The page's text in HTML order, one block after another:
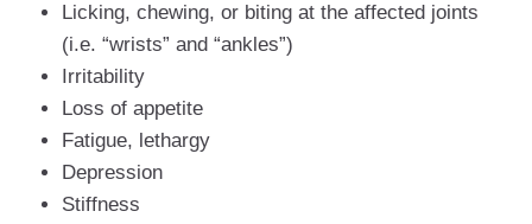
Licking, chewing, or biting at the affected joints
(i.e. “wrists” and “ankles”)
Irritability
Loss of appetite
Fatigue, lethargy
Depression
Stiffness